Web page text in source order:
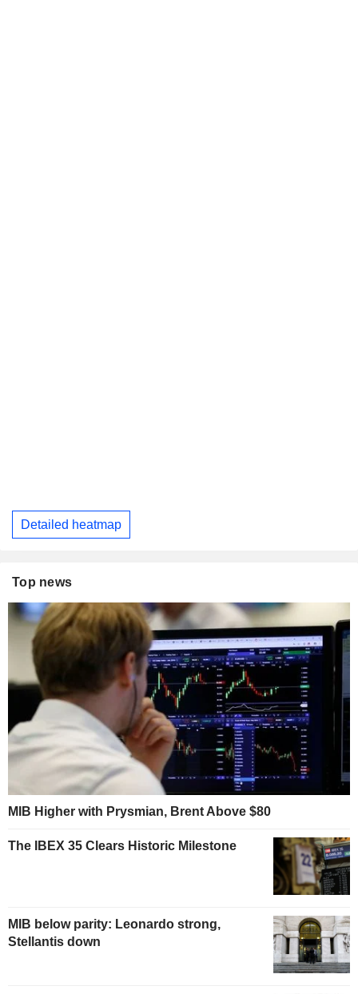
Detailed heatmap
Top news
MIB Higher with Prysmian, Brent Above $80
The IBEX 35 Clears Historic Milestone
MIB below parity: Leonardo strong,
Stellantis down